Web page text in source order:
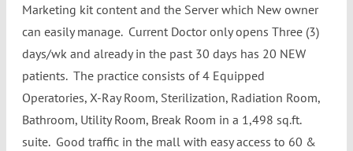
Marketing kit content and the Server which New owner
can easily manage. Current Doctor only opens Three (3)
days/wk and already in the past 30 days has 20 NEW
patients. The practice consists of 4 Equipped
Operatories, X-Ray Room, Sterilization, Radiation Room,
Bathroom, Utility Room, Break Room in a 1,498 sq.ft.
suite. Good traffic in the mall with easy access to 60 &